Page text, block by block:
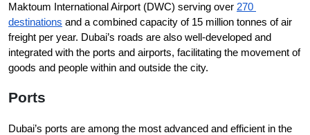
Maktoum International Airport (DWC) serving over 270
destinations and a combined capacity of 15 million tonnes of air
freight per year. Dubai’s roads are also well-developed and
integrated with the ports and airports, facilitating the movement of
goods and people within and outside the city.
Ports
Dubai’s ports are among the most advanced and efficient in the